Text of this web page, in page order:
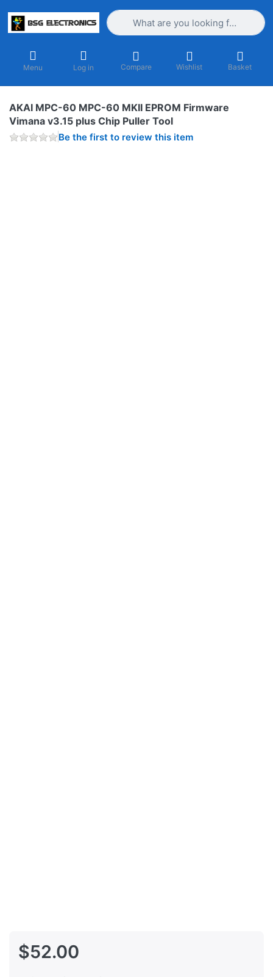
Enter a search term. Results will
Menu Log in Compare Wishlist Basket
AKAI MPC-60 MPC-60 MKII EPROM Firmware
Vimana v3.15 plus Chip Puller Tool
Be the first to review this item
$52.00